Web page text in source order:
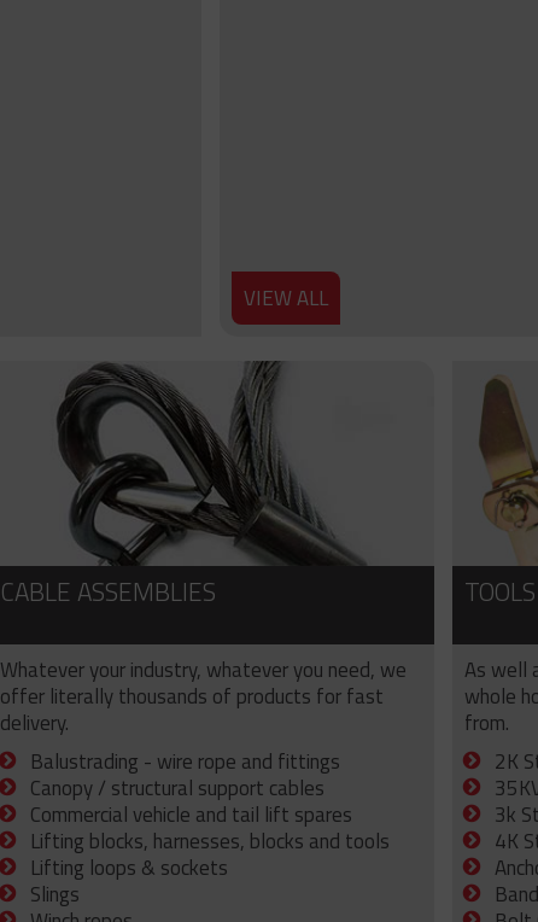
VIEW ALL
CABLE ASSEMBLIES
Whatever your industry, whatever you need, we
offer literally thousands of products for fast
delivery.
Balustrading - wire rope and fittings
Canopy / structural support cables
Commercial vehicle and tail lift spares
Lifting blocks, harnesses, blocks and tools
Lifting loops & sockets
Slings
As well
whole
from.
2K
3k
4K